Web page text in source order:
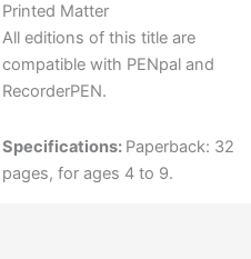
Printed Matter
All editions of this title are
compatible with PENpal and
RecorderPEN.
Specifications: Paperback: 32
pages, for ages 4 to 9.